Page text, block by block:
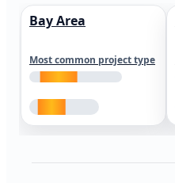
Bay Area
Most common project type